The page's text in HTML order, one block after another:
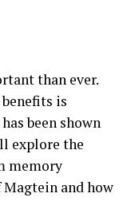
than ever.
is
been shown
explore the
memory
and how